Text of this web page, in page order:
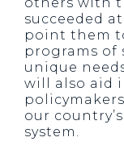
succeeded
point them
programs of
unique
will also aid
our
system.